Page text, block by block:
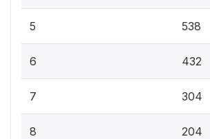
5 538
6 432
7 304
8 204